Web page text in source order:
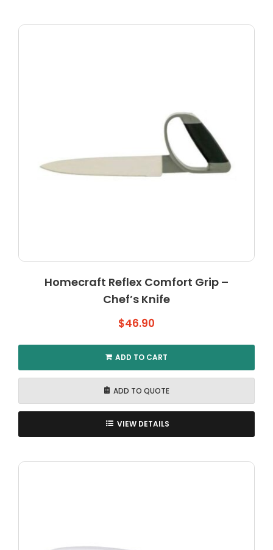
Homecraft Reflex Comfort Grip –
Chef’s Knife
$46.90
ADD TO CART
ADD TO QUOTE
VIEW DETAILS